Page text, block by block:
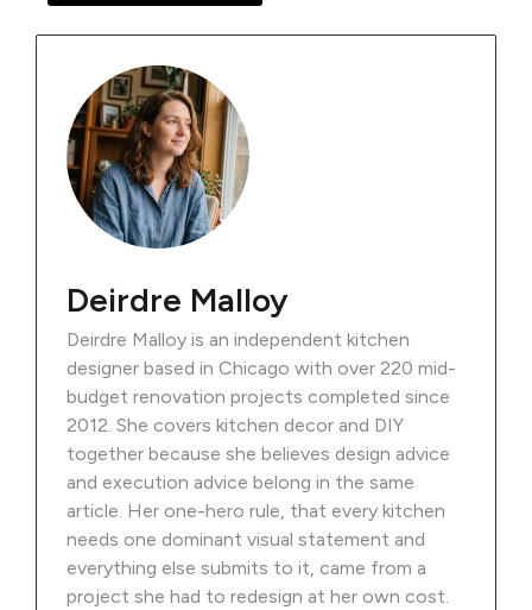
Deirdre Malloy
Deirdre Malloy is an independent kitchen
designer based in Chicago with over 220 mid-
budget renovation projects completed since
2012. She covers kitchen decor and DIY
together because she believes design advice
and execution advice belong in the same
article. Her one-hero rule, that every kitchen
needs one dominant visual statement and
everything else submits to it, came from a
project she had to redesign at her own cost.